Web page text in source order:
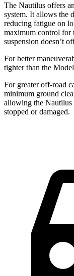
The Nautilus offers
system. It allows the
reducing fatigue on
maximum control for
suspension doesn’t
For better
tighter than the
For greater off-road
minimum ground
allowing the Nautilus
stopped or damaged.